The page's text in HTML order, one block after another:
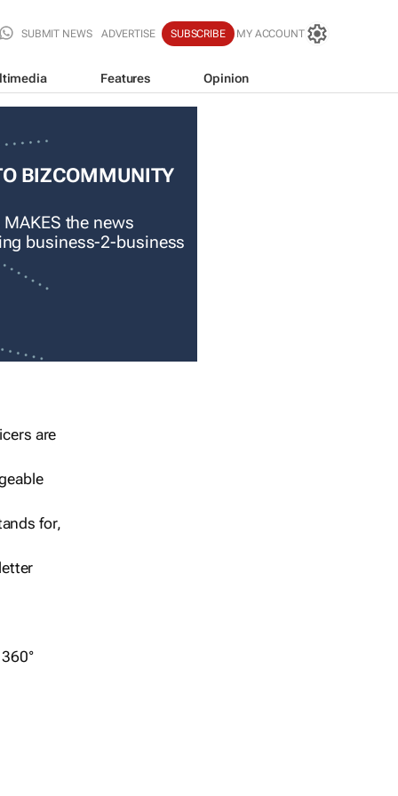
SUBMIT NEWS ADVERTISE SUBSCRIBE MY ACCOUNT
Features Opinion
BIZCOMMUNITY
the news
business-2-business
are
for,